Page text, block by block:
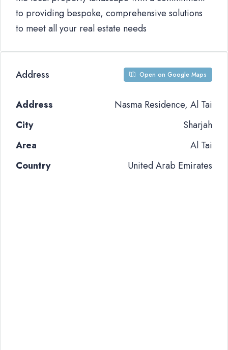
to providing bespoke, comprehensive solutions
to meet all your real estate needs
Address Open on Google Maps
Address
Nasma Residence, Al Tai
City
Sharjah
Area
Al Tai
Country
United Arab Emirates